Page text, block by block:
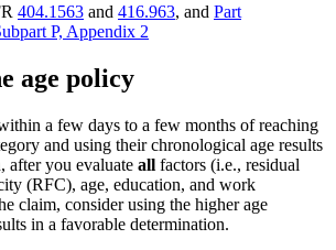
404.1563 and 416.963, and Part
P, Appendix 2
age policy
a few days to a few months of reaching
and using their chronological age results
after you evaluate all factors (i.e., residual
(RFC), age, education, and work
claim, consider using the higher age
in a favorable determination.